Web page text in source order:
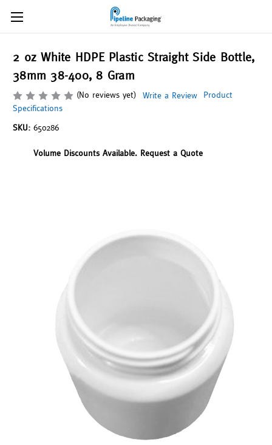
2 oz White HDPE Plastic Straight Side Bottle,
38mm 38-400, 8 Gram
(No reviews yet) Write a Review
Product
Specifications
SKU: 650286
Volume Discounts Available. Request a Quote